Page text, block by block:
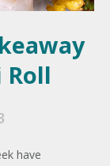
Roll
have